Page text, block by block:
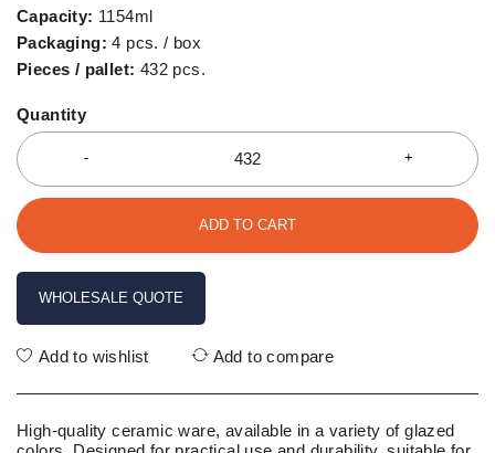
Capacity: 1154ml
Packaging: 4 pcs. / box
Pieces / pallet: 432 pcs.
Quantity
ADD TO CART
WHOLESALE QUOTE
Add to wishlist Add to compare
High-quality ceramic ware, available in a variety of glazed